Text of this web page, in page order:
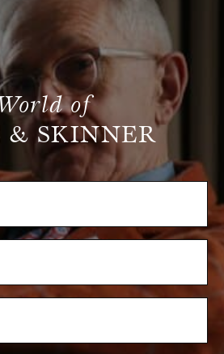
of
& SKINNER